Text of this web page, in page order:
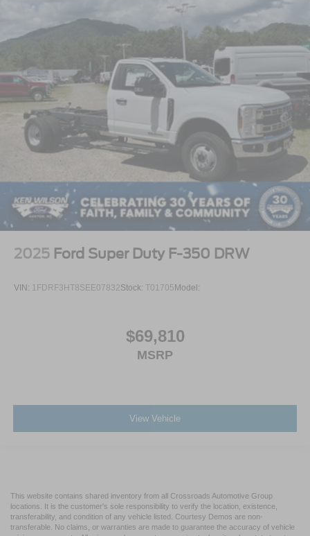
2025 Ford Super Duty F-350 DRW
VIN: 1FDRF3HT8SEE07832Stock: T01705 Model:
$69,810
MSRP
View Vehicle
This website contains shared inventory from all Crossroads Automotive Group
locations. It is the customer's sole responsibility to verify the location, existence,
transferability, and condition of any vehicle listed. Courtesy Demos are non-
transferable. No claims, or warranties are made to guarantee the accuracy of vehicle